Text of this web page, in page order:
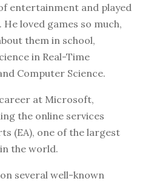
entertainment and played
loved games so much,
them in school,
in Real-Time
Computer Science.
at Microsoft,
the online services
(EA), one of the largest
the world.
several well-known